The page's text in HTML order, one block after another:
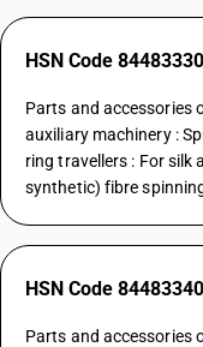
HSN Code 84483330
Parts and accessories
auxiliary machinery :
ring travellers : For silk
synthetic) fibre
HSN Code 84483340
Parts and accessories